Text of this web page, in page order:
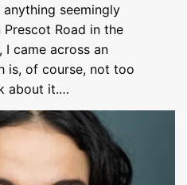
seemingly
Prescot Road in the
came across an
is, of course, not too
about it.…